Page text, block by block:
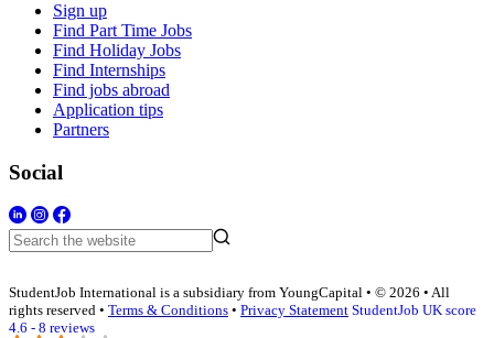
Sign up
Find Part Time Jobs
Find Holiday Jobs
Find Internships
Find jobs abroad
Application tips
Partners
Social
StudentJob International is a subsidiary from YoungCapital • © 2026 • All
rights reserved • Terms & Conditions • Privacy Statement StudentJob UK score
4.6 - 8 reviews